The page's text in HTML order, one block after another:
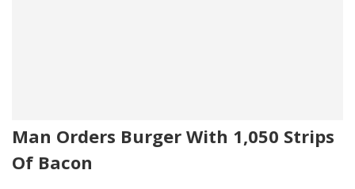
Man Orders Burger With 1,050 Strips
Of Bacon